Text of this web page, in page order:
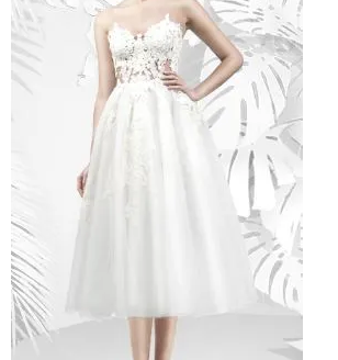
–
fashion
shop